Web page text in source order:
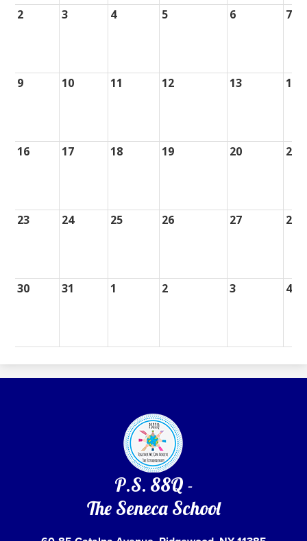
2 3 4 5 6 7
9 10 11 12 13 14
16 17 18 19 20 21
23 24 25 26 27 28
30 31 1 2 3 4
P.S. 88Q -
The Seneca School